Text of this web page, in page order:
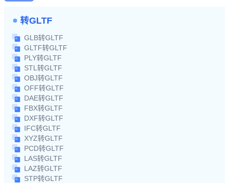
转GLTF
GLB转GLTF
GLTF转GLTF
PLY转GLTF
STL转GLTF
OBJ转GLTF
OFF转GLTF
DAE转GLTF
FBX转GLTF
DXF转GLTF
IFC转GLTF
XYZ转GLTF
PCD转GLTF
LAS转GLTF
LAZ转GLTF
STP转GLTF